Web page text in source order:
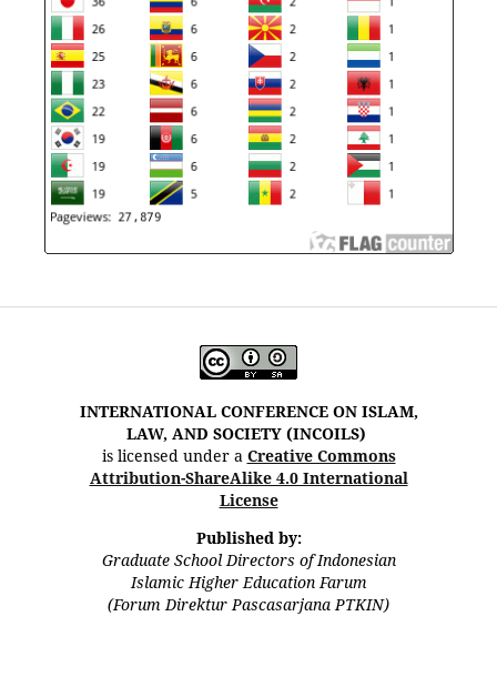
INTERNATIONAL CONFERENCE ON ISLAM,
LAW, AND SOCIETY (INCOILS)
is licensed under a Creative Commons
Attribution-ShareAlike 4.0 International
License
Published by:
Graduate School Directors of Indonesian
Islamic Higher Education Farum
(Forum Direktur Pascasarjana PTKIN)